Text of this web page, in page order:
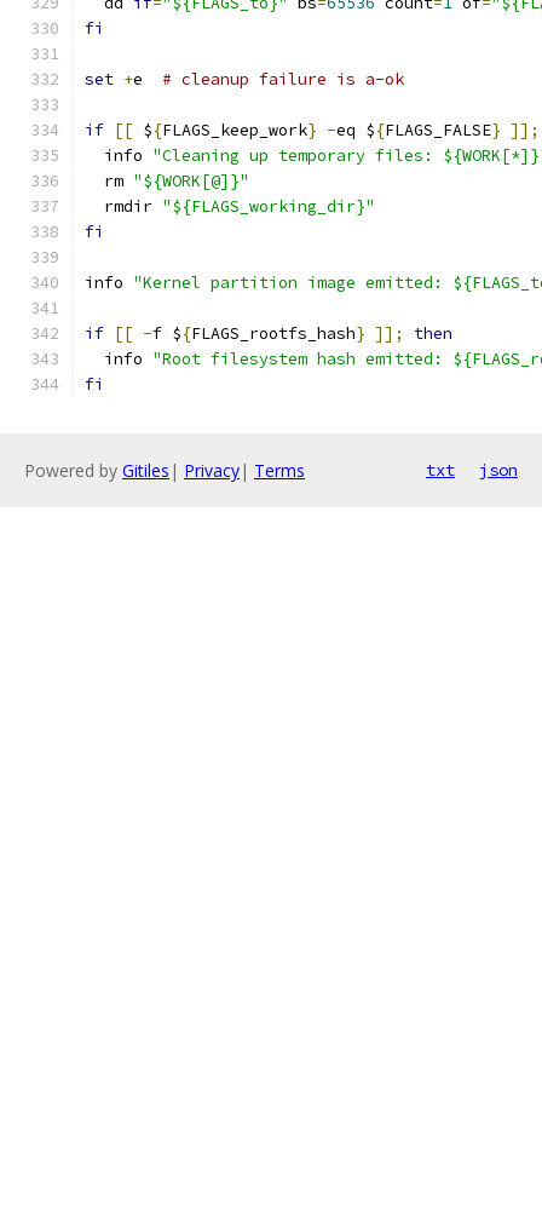
fi
set +e # cleanup failure is a-ok
if [[ ${FLAGS_keep_work} -eq ${FLAGS_FALSE} ]];
  info
"Cleaning up temporary files:
  rm
"${WORK[@]}"
  rmdir
"${FLAGS_working_dir}"
fi
info "Kernel partition image emitted:
if [[ -f ${FLAGS_rootfs_hash} ]];
then
  info
"Root filesystem hash emitted:
fi
Powered by Gitiles | Privacy| Terms txt json